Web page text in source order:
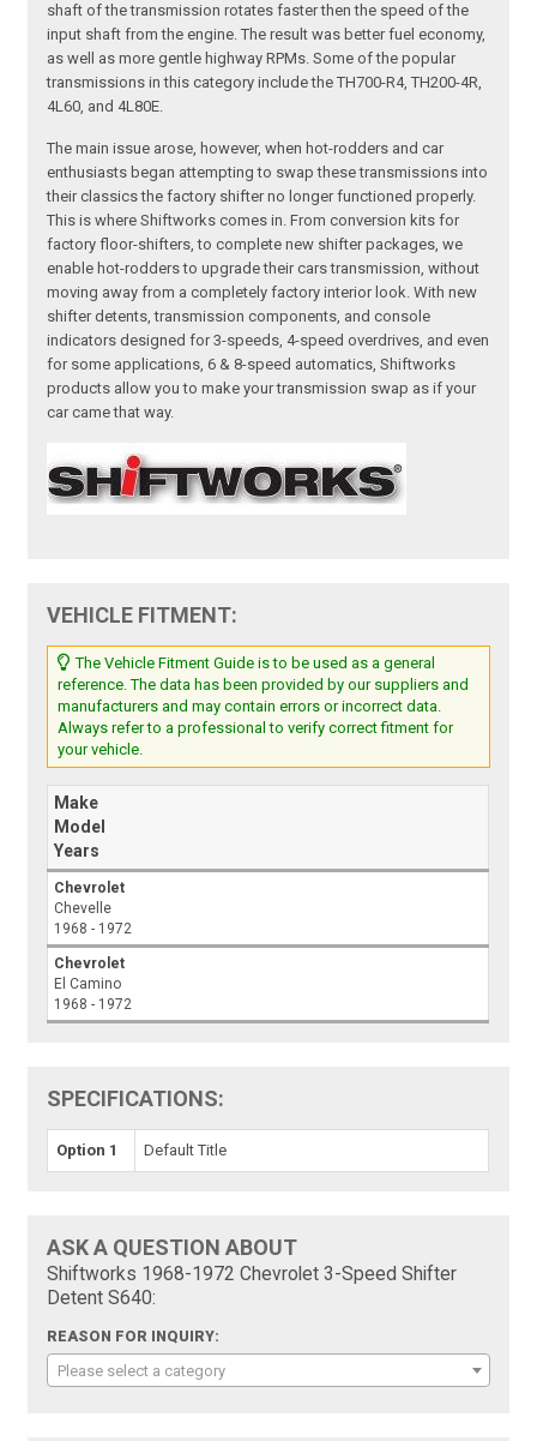
shaft of the transmission rotates faster then the speed of the
input shaft from the engine. The result was better fuel economy,
as well as more gentle highway RPMs. Some of the popular
transmissions in this category include the TH700-R4, TH200-4R,
4L60, and 4L80E.
The main issue arose, however, when hot-rodders and car
enthusiasts began attempting to swap these transmissions into
their classics the factory shifter no longer functioned properly.
This is where Shiftworks comes in. From conversion kits for
factory floor-shifters, to complete new shifter packages, we
enable hot-rodders to upgrade their cars transmission, without
moving away from a completely factory interior look. With new
shifter detents, transmission components, and console
indicators designed for 3-speeds, 4-speed overdrives, and even
for some applications, 6 & 8-speed automatics, Shiftworks
products allow you to make your transmission swap as if your
car came that way.
VEHICLE FITMENT:
The Vehicle Fitment Guide is to be used as a general
reference. The data has been provided by our suppliers and
manufacturers and may contain errors or incorrect data.
Always refer to a professional to verify correct fitment for
your vehicle.
Make
Model
Years
Chevrolet
Chevelle
1968 - 1972
Chevrolet
El Camino
1968 - 1972
SPECIFICATIONS:
Option 1 Default Title
ASK A QUESTION ABOUT
Shiftworks 1968-1972 Chevrolet 3-Speed Shifter
Detent S640:
REASON FOR INQUIRY:
Please select a category